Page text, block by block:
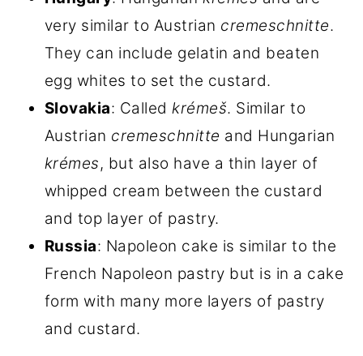
very similar to Austrian cremeschnitte.
They can include gelatin and beaten
egg whites to set the custard.
Slovakia: Calledkrémeš. Similar to
Austrian cremeschnitte and Hungarian
krémes, but also have a thin layer of
whipped cream between the custard
and top layer of pastry.
Russia: Napoleon cake is similar to the
French Napoleon pastry but is in a cake
form with many more layers of pastry
and custard.